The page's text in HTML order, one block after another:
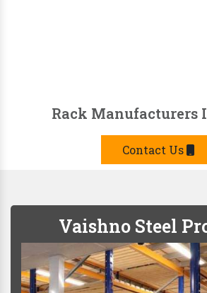
Rack Manufacturers
Contact Us
Vaishno Steel